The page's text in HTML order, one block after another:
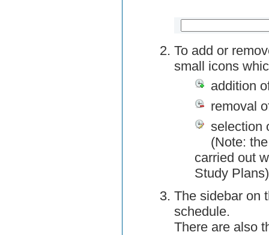
To add or
small icons
addition
removal
selection
(Note:
carried out
Study Plans)
The sidebar on
schedule.
There are also